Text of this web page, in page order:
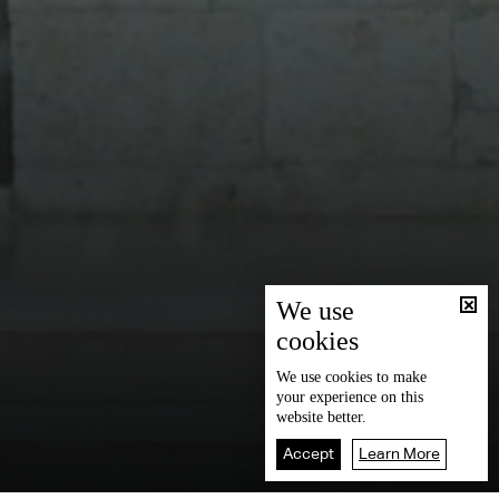
We use
cookies
We use cookies to make
your experience on this
website better.
Accept Learn More